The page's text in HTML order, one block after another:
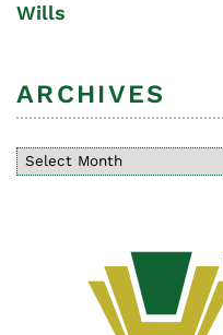
Wills
ARCHIVES